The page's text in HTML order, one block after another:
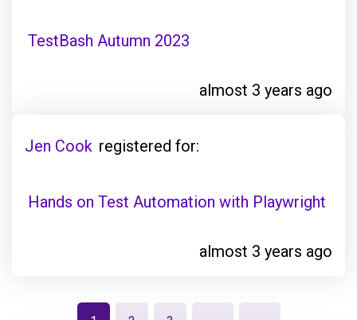
TestBash Autumn 2023
almost 3 years ago
Jen Cook registered for:
Hands on Test Automation with Playwright
almost 3 years ago